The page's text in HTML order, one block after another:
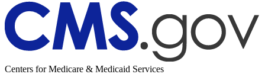
Centers for Medicare & Medicaid Services